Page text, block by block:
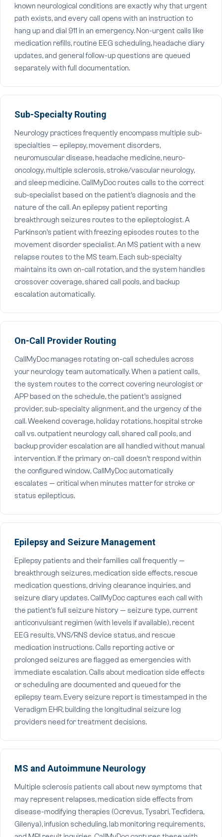
known neurological conditions are exactly why that urgent
path exists, and every call opens with an instruction to
hang up and dial 911 in an emergency. Non-urgent calls like
medication refills, routine EEG scheduling, headache diary
updates, and general follow-up questions are queued
separately with full documentation.
Sub-Specialty Routing
Neurology practices frequently encompass multiple sub-
specialties — epilepsy, movement disorders,
neuromuscular disease, headache medicine, neuro-
oncology, multiple sclerosis, stroke/vascular neurology,
and sleep medicine. CallMyDoc routes calls to the correct
sub-specialist based on the patient's diagnosis and the
nature of the call. An epilepsy patient reporting
breakthrough seizures routes to the epileptologist. A
Parkinson's patient with freezing episodes routes to the
movement disorder specialist. An MS patient with a new
relapse routes to the MS team. Each sub-specialty
maintains its own on-call rotation, and the system handles
crossover coverage, shared call pools, and backup
escalation automatically.
On-Call Provider Routing
CallMyDoc manages rotating on-call schedules across
your neurology team automatically. When a patient calls,
the system routes to the correct covering neurologist or
APP based on the schedule, the patient's assigned
provider, sub-specialty alignment, and the urgency of the
call. Weekend coverage, holiday rotations, hospital stroke
call vs. outpatient neurology call, shared call pools, and
backup provider escalation are all handled without manual
intervention. If the primary on-call doesn't respond within
the configured window, CallMyDoc automatically
escalates — critical when minutes matter for stroke or
status epilepticus.
Epilepsy and Seizure Management
Epilepsy patients and their families call frequently —
breakthrough seizures, medication side effects, rescue
medication questions, driving clearance inquiries, and
seizure diary updates. CallMyDoc captures each call with
the patient's full seizure history — seizure type, current
anticonvulsant regimen (with levels if available), recent
EEG results, VNS/RNS device status, and rescue
medication instructions. Calls reporting active or
prolonged seizures are flagged as emergencies with
immediate escalation. Calls about medication side effects
or scheduling are documented and queued for the
epilepsy team. Every seizure report is timestamped in the
Veradigm EHR, building the longitudinal seizure log
providers need for treatment decisions.
MS and Autoimmune Neurology
Multiple sclerosis patients call about new symptoms that
may represent relapses, medication side effects from
disease-modifying therapies (Ocrevus, Tysabri, Tecfidera,
Gilenya), infusion scheduling, lab monitoring requirements,